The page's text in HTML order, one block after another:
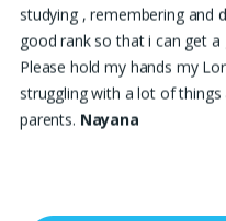
studying , remembering and
good rank so that i can get
Please hold my hands my
struggling with a lot of
parents. Nayana